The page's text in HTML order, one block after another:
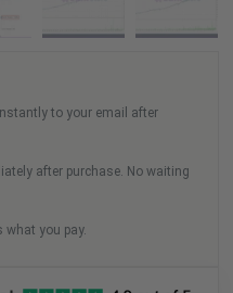
to your email after
after purchase. No waiting
what you pay.